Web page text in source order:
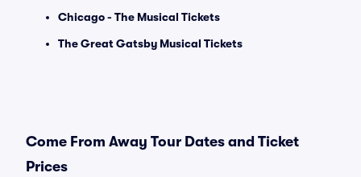
Chicago - The Musical Tickets
The Great Gatsby Musical Tickets
Come From Away Tour Dates and Ticket
Prices